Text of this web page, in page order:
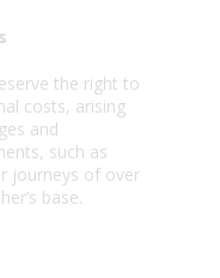
the right to
costs, arising
and
such as
journeys of over
base.